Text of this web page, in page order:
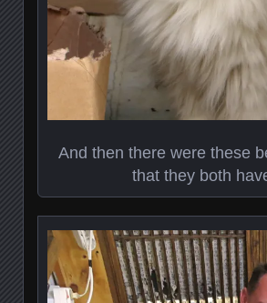
And then there were these
that they both